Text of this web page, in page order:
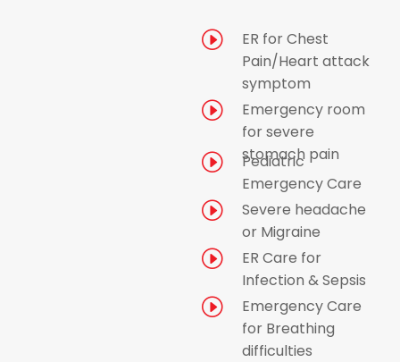
I
ER for Chest
Pain/Heart attack
symptom
I
Emergency room
for severe
stomach pain
I
Pediatric
Emergency Care
I
Severe headache
or Migraine
I
ER Care for
Infection & Sepsis
I
Emergency Care
for Breathing
difficulties